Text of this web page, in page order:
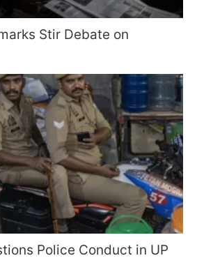
Stir Debate on
Police Conduct in UP